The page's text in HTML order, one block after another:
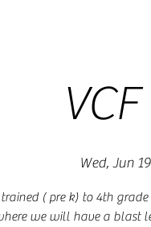
Wed, Jun 19
( pre k) to 4th
we will have a blast